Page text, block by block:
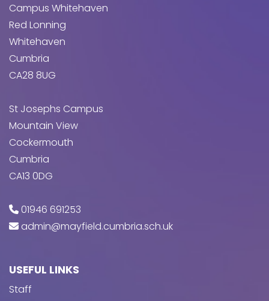
Campus Whitehaven
Red Lonning
Whitehaven
Cumbria
CA28 8UG
St Josephs Campus
Mountain View
Cockermouth
Cumbria
CA13 0DG
01946 691253
admin@mayfield.cumbria.sch.uk
USEFUL LINKS
Staff